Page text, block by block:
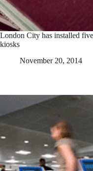
London City has installed
kiosks
November 20, 2014